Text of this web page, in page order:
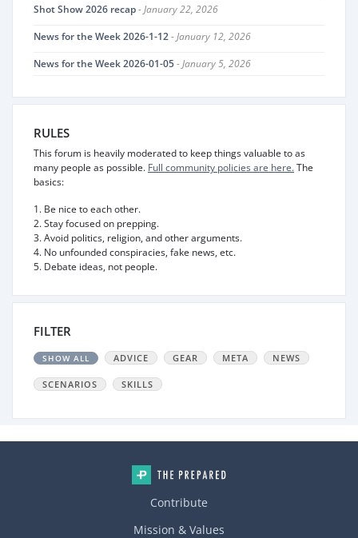
Shot Show 2026 recap- January 22, 2026
News for the Week 2026-1-12- January 12, 2026
News for the Week 2026-01-05- January 5, 2026
RULES
This forum is heavily moderated to keep things valuable to as
many people as possible. Full community policies are here.The
basics:
1. Be nice to each other.
2. Stay focused on prepping.
3. Avoid politics, religion, and other arguments.
4. No unfounded conspiracies, fake news, etc.
5. Debate ideas, not people.
FILTER
SHOW ALL ADVICE GEAR META NEWS
SCENARIOS SKILLS
Contribute
Mission & Values